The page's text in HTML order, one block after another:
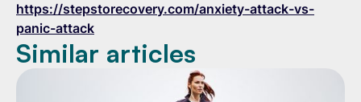
https://stepstorecovery.com/anxiety-attack-vs-
panic-attack
Similar articles